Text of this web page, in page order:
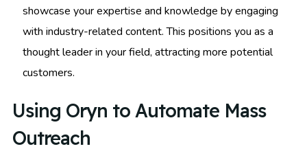
showcase your expertise and knowledge by engaging
with industry-related content. This positions you as a
thought leader in your field, attracting more potential
customers.
Using Oryn to Automate Mass
Outreach